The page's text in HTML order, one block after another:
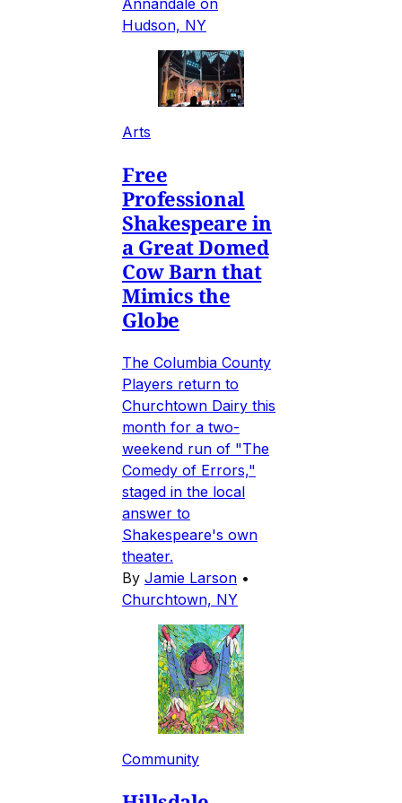
Hudson, NY
Arts
Free
Professional
Shakespeare in
a Great Domed
Cow Barn that
Mimics the
Globe
The Columbia County
Players return to
Churchtown Dairy this
month for a two-
weekend run of "The
Comedy of Errors,"
staged in the local
answer to
Shakespeare's own
theater.
By Jamie Larson •
Churchtown, NY
Community